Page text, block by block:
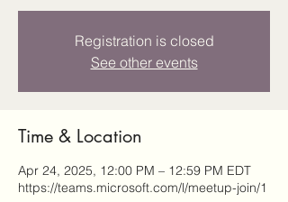
Registration is closed
See other events
Time & Location
Apr 24, 2025, 12:00 PM – 12:59 PM EDT
https://teams.microsoft.com/l/meetup-join/1